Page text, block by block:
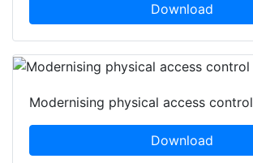
Download
Modernising physical access control
Download